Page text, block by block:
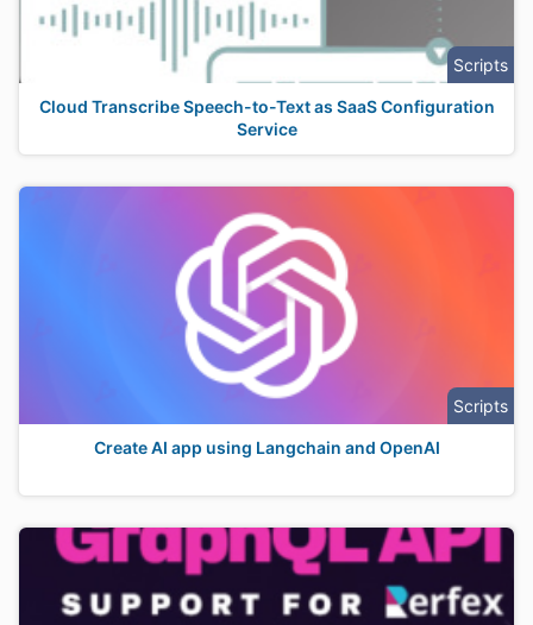
Scripts
Cloud Transcribe Speech-to-Text as SaaS Configuration
Service
Scripts
Create AI app using Langchain and OpenAI